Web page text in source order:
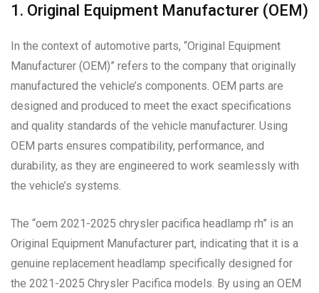
1. Original Equipment Manufacturer (OEM)
In the context of automotive parts, “Original Equipment
Manufacturer (OEM)” refers to the company that originally
manufactured the vehicle’s components. OEM parts are
designed and produced to meet the exact specifications
and quality standards of the vehicle manufacturer. Using
OEM parts ensures compatibility, performance, and
durability, as they are engineered to work seamlessly with
the vehicle’s systems.
The “oem 2021-2025 chrysler pacifica headlamp rh” is an
Original Equipment Manufacturer part, indicating that it is a
genuine replacement headlamp specifically designed for
the 2021-2025 Chrysler Pacifica models. By using an OEM